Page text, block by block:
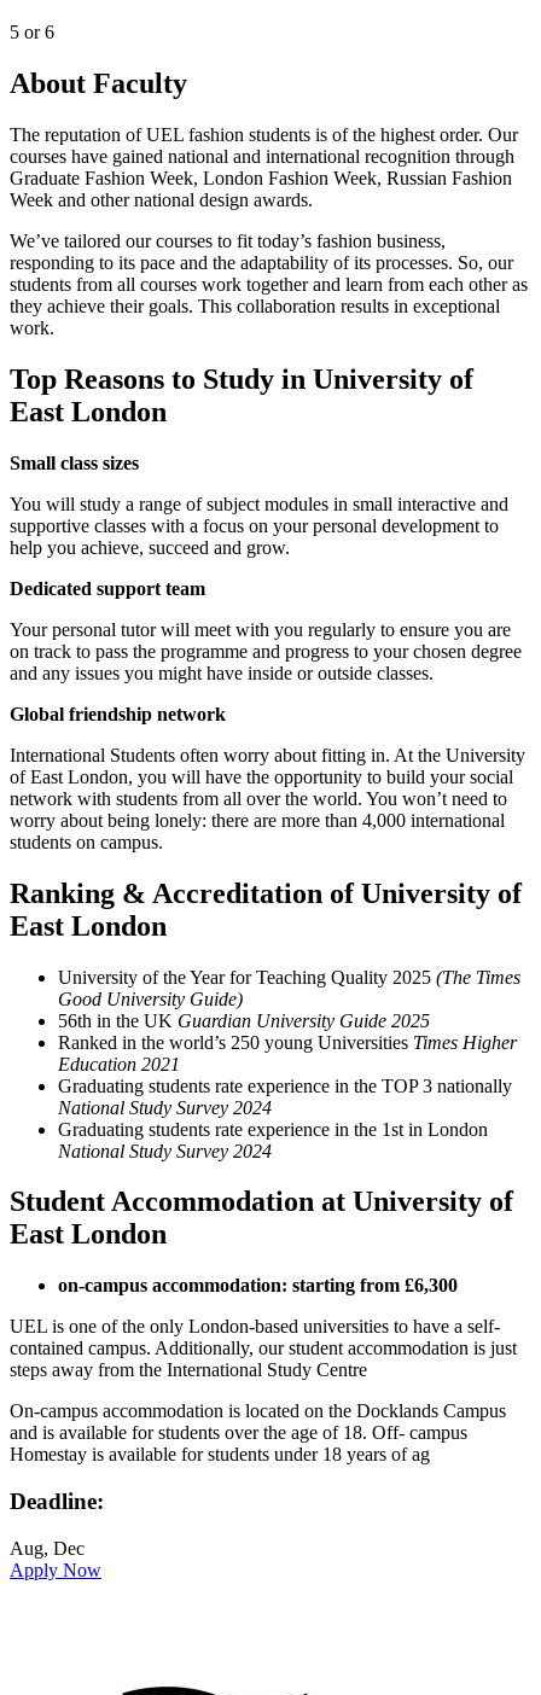
5 or 6
About Faculty
The reputation of UEL fashion students is of the highest order. Our
courses have gained national and international recognition through
Graduate Fashion Week, London Fashion Week, Russian Fashion
Week and other national design awards.
We’ve tailored our courses to fit today’s fashion business,
responding to its pace and the adaptability of its processes. So, our
students from all courses work together and learn from each other as
they achieve their goals. This collaboration results in exceptional
work.
Top Reasons to Study in University of
East London
Small class sizes
You will study a range of subject modules in small interactive and
supportive classes with a focus on your personal development to
help you achieve, succeed and grow.
Dedicated support team
Your personal tutor will meet with you regularly to ensure you are
on track to pass the programme and progress to your chosen degree
and any issues you might have inside or outside classes.
Global friendship network
International Students often worry about fitting in. At the University
of East London, you will have the opportunity to build your social
network with students from all over the world. You won’t need to
worry about being lonely: there are more than 4,000 international
students on campus.
Ranking & Accreditation of University of
East London
University of the Year for Teaching Quality 2025 (The Times
Good University Guide)
56th in the UK Guardian University Guide 2025
Ranked in the world’s 250 young Universities Times Higher
Education 2021
Graduating students rate experience in the TOP 3 nationally
National Study Survey 2024
Graduating students rate experience in the 1st in London
National Study Survey 2024
Student Accommodation at University of
East London
on-campus accommodation: starting from £6,300
UEL is one of the only London-based universities to have a self-
contained campus. Additionally, our student accommodation is just
steps away from the International Study Centre
On-campus accommodation is located on the Docklands Campus
and is available for students over the age of 18. Off- campus
Homestay is available for students under 18 years of ag
Deadline:
Aug, Dec
Apply Now